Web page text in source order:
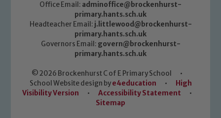
Office Email: adminoffice@brockenhurst-
primary.hants.sch.uk
Headteacher Email: j.littlewood@brockenhurst-
primary.hants.sch.uk
Governors Email: govern@brockenhurst-
primary.hants.sch.uk
© 2026 Brockenhurst C of E Primary School
•
School Website design bye4education •
High
Visibility Version
• Accessibility Statement
•
Sitemap